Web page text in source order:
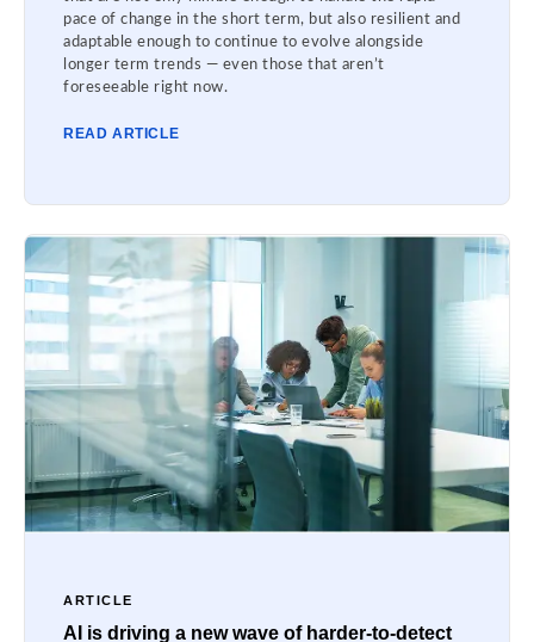
pace of change in the short term, but also resilient and
adaptable enough to continue to evolve alongside
longer term trends — even those that aren’t
foreseeable right now.
READ ARTICLE
ARTICLE
AI is driving a new wave of harder-to-detect